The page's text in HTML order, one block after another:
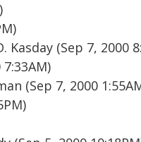
Kasday (Sep 7, 2000
(Sep 7, 2000